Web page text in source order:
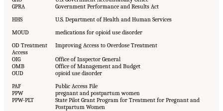
GPRA
Government Performance and Results Act
HHS
U.S. Department of Health and Human Services
MOUD
medications for opioid use disorder
OD Treatment
Access
Improving Access to Overdose Treatment
OIG
Office of Inspector General
OMB
Office of Management and Budget
OUD
opioid use disorder
PAF
Public Access File
PPW
pregnant and postpartum women
PPW-PLT
State Pilot Grant Program for Treatment for Pregnant and
Postpartum Women